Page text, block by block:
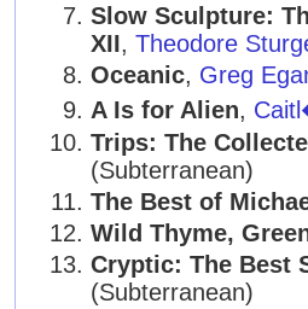
Slow Sculpture:
XII, Theodore
Oceanic, Greg
A Is for Alien,
Trips: The
(Subterranean)
The Best of
Wild Thyme,
Cryptic: The Best
(Subterranean)